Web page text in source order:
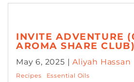
INVITE ADVENTURE
AROMA SHARE CLUB)
May 6, 2025 |Aliyah Hassan
Recipes Essential Oils